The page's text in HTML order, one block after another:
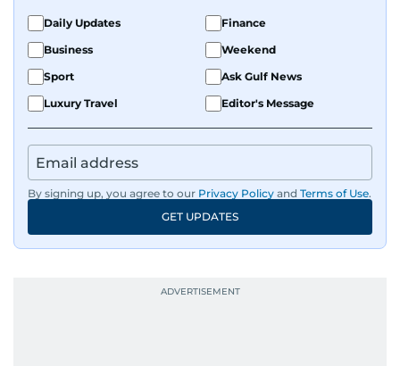
Daily Updates
Finance
Business
Weekend
Sport
Ask Gulf News
Luxury Travel
Editor's Message
By signing up, you agree to our Privacy Policy and Terms of Use.
GET UPDATES